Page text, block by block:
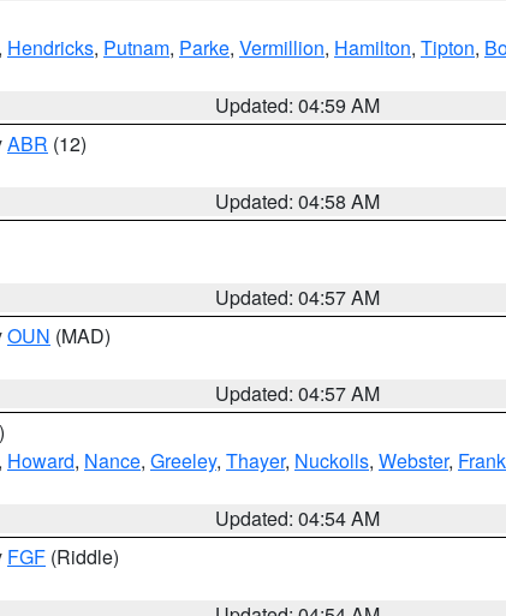
, Hendricks, Putnam, Parke, Vermillion, Hamilton, Tipton,
Updated: 04:59 AM
ABR (12)
Updated: 04:58 AM
Updated: 04:57 AM
OUN (MAD)
Updated: 04:57 AM
, Howard, Nance, Greeley, Thayer, Nuckolls, Webster,
Updated: 04:54 AM
FGF (Riddle)